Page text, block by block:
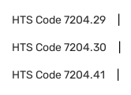
HTS Code7204.29
HTS Code7204.30
HTS Code7204.41